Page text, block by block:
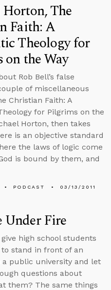
The
Faith: A
Theology for
the Way
Rob Bell’s false
of miscellaneous
Christian Faith: A
for Pilgrims on the
Horton, then takes
is an objective standard
the laws of logic come
is bound by them, and
PODCAST 03/13/2011
Under Fire
high school students
stand in front of an
a public university and let
questions about
them? The same things